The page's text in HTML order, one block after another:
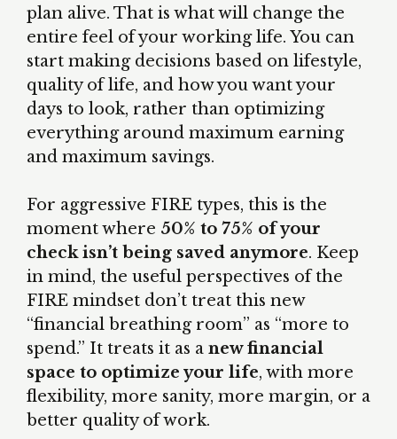
plan alive. That is what will change the
entire feel of your working life. You can
start making decisions based on lifestyle,
quality of life, and how you want your
days to look, rather than optimizing
everything around maximum earning
and maximum savings.
For aggressive FIRE types, this is the
moment where 50% to 75% of your
check isn’t being saved anymore. Keep
in mind, the useful perspectives of the
FIRE mindset don’t treat this new
“financial breathing room” as “more to
spend.” It treats it as a new financial
space to optimize your life, with more
flexibility, more sanity, more margin, or a
better quality of work.